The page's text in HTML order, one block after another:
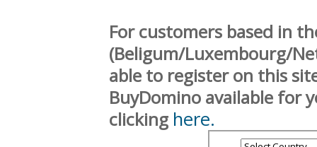
For customers based in
(Beligum/Luxembourg/
able to register on this
BuyDomino available for
clicking here.